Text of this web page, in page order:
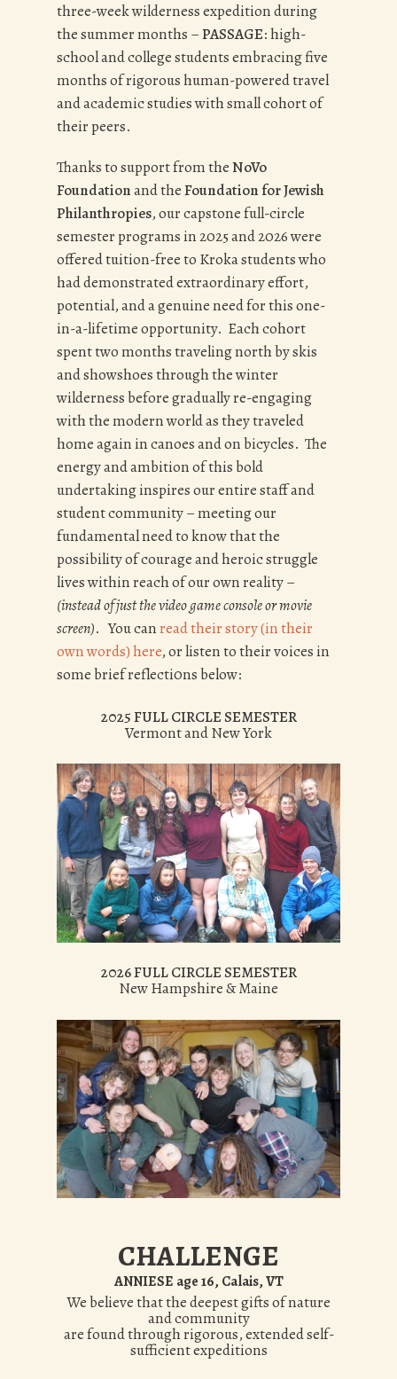
three-week wilderness expedition during
the summer months –PASSAGE: high-
school and college students embracing five
months of rigorous human-powered travel
and academic studies with small cohort of
their peers.
Thanks to support from theNoVo
Foundationand theFoundation for Jewish
Philanthropies, our capstone full-circle
semester programs in 2025 and 2026 were
offered tuition-free to Kroka students who
had demonstrated extraordinary effort,
potential, and a genuine need for this one-
in-a-lifetime opportunity. Each cohort
spent two months traveling north by skis
and showshoes through the winter
wilderness before gradually re-engaging
with the modern world as they traveled
home again in canoes and on bicycles. The
energy and ambition of this bold
undertaking inspires our entire staff and
student community – meeting our
fundamental need to know that the
possibility of courage and heroic struggle
lives within reach of our own reality –
(instead of just the video game console or movie
screen). You canread their story (in their
own words) here, or listen to their voices in
some brief reflecti0ns below:
2025 FULL CIRCLE SEMESTER
Vermont and New York
2026 FULL CIRCLE SEMESTER
New Hampshire & Maine
CHALLENGE
ANNIESE age 16, Calais, VT
We believe that the deepest gifts of nature
and community
are found through rigorous, extended self-
sufficient expeditions